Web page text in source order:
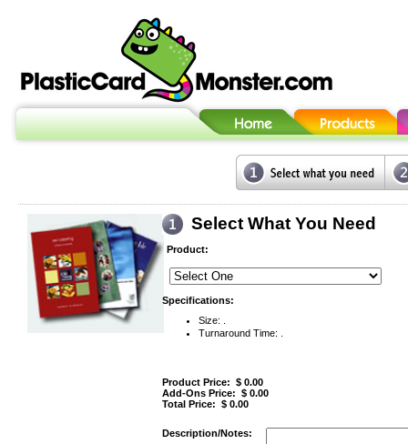
Select What You Need
Product:
Specifications:
Size: .
Turnaround Time: .
Product Price: $ 0.00
Add-Ons Price: $ 0.00
Total Price: $ 0.00
Description/Notes: